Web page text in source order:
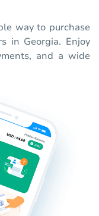
way to purchase
in Georgia. Enjoy
and a wide